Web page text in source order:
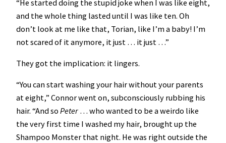
“He started doing the stupid joke when I was like eight,
and the whole thing lasted until I was like ten. Oh
don’t look at me like that, Torian, like I’m a baby! I’m
not scared of it anymore, it just … it just …”
They got the implication: it lingers.
“You can start washing your hair without your parents
at eight,” Connor went on, subconsciously rubbing his
hair. “And so Peter … who wanted to be a weirdo like
the very first time I washed my hair, brought up the
Shampoo Monster that night. He was right outside the